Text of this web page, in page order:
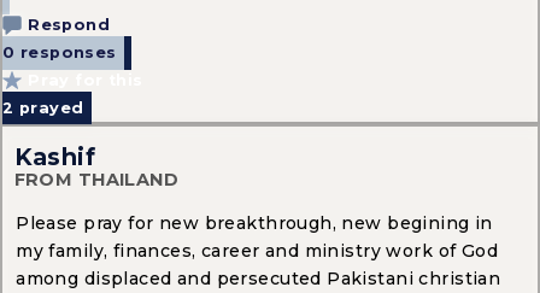
Respond
0 responses
2 prayed
Kashif
FROM THAILAND
Please pray for new breakthrough, new begining in
my family, finances, career and ministry work of God
among displaced and persecuted Pakistani christian